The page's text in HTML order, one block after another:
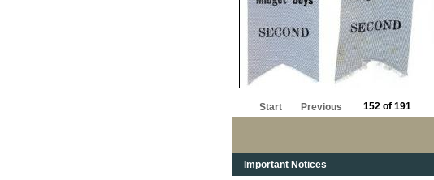
Start Previous 152 of 191
Important Notices